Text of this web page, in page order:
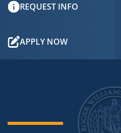
REQUEST INFO
APPLY NOW